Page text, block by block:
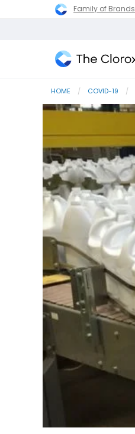
Family of Brands
Clorox
Company
HOME COVID-19